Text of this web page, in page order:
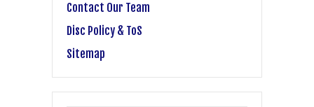
Contact Our Team
Disc Policy & ToS
Sitemap